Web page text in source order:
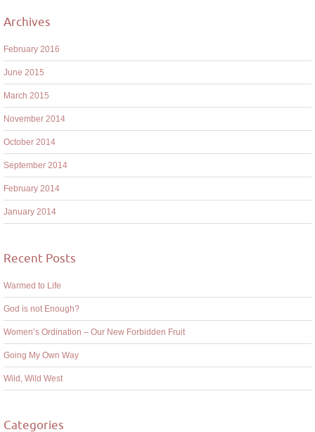
Archives
February 2016
June 2015
March 2015
November 2014
October 2014
September 2014
February 2014
January 2014
Recent Posts
Warmed to Life
God is not Enough?
Women’s Ordination – Our New Forbidden Fruit
Going My Own Way
Wild, Wild West
Categories